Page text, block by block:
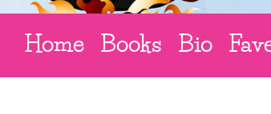
Home Books Bio